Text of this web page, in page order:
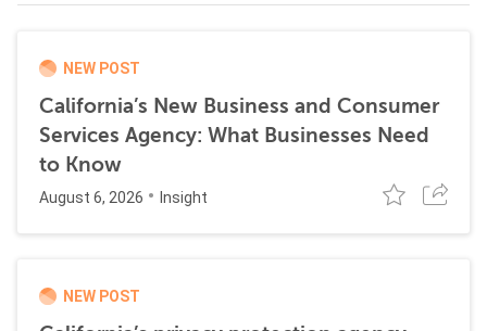
NEW POST
California’s New Business and Consumer
Services Agency: What Businesses Need
to Know
August 6, 2026 Insight
NEW POST